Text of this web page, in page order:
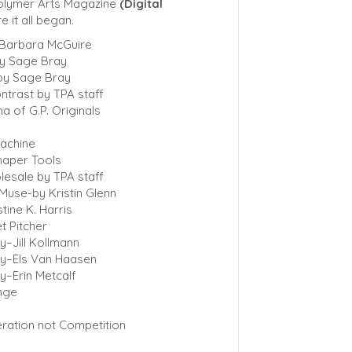
Arts Magazine (Digital
it all began.
McGuire
Sage Bray
Sage Bray
by TPA staff
of G.P. Originals
Tools
by TPA staff
by Kristin Glenn
K. Harris
Pitcher
Kollmann
Van Haasen
Metcalf
not Competition